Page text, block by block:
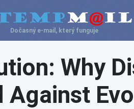
Dočasný e-mail, který funguje
Why
Against